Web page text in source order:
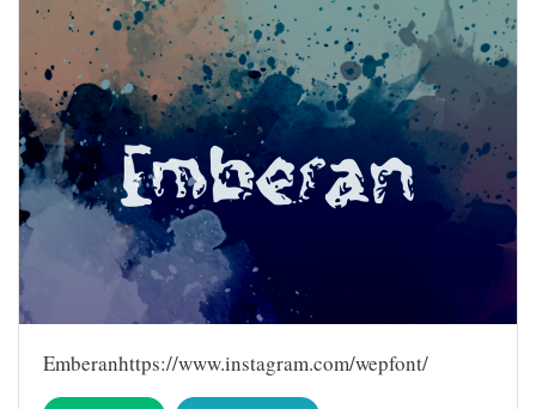
Emberanhttps://www.instagram.com/wepfont/